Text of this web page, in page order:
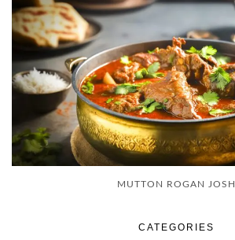
MUTTON ROGAN JOSH
CATEGORIES